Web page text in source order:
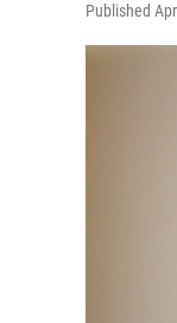
Published